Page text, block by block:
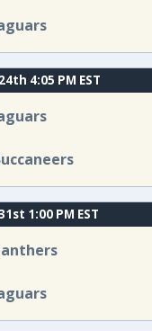
4:05 PM EST
1:00 PM EST